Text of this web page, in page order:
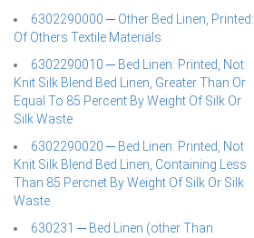
6302290000 ─ Other Bed Linen, Printed:
Of Others Textile Materials
6302290010 ─ Bed Linen: Printed, Not
Knit Silk Blend Bed Linen, Greater Than Or
Equal To 85 Percent By Weight Of Silk Or
Silk Waste
6302290020 ─ Bed Linen: Printed, Not
Knit Silk Blend Bed Linen, Containing Less
Than 85 Percnet By Weight Of Silk Or Silk
Waste
630231 ─ Bed Linen (other Than